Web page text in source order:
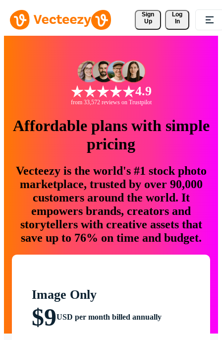
Sign
Up
Log
In
4.9
from 33,572 reviews on Trustpilot
Affordable plans with simple
pricing
Vecteezy is the world's #1 stock photo
marketplace, trusted by over 90,000
customers around the world. It
empowers brands, creators and
storytellers with creative assets that
save up to 76% on time and budget.
Image Only
$9USD per month billed annually